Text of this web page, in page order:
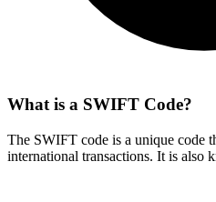
What is a SWIFT Code?
The SWIFT code is a unique code
international transactions. It is also